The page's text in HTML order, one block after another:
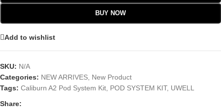
BUY NOW
Add to wishlist
SKU: N/A
Categories: NEW ARRIVES, New Product
Tags: Caliburn A2 Pod System Kit, POD SYSTEM KIT, UWELL
Share: